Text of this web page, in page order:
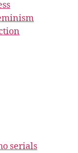
serials